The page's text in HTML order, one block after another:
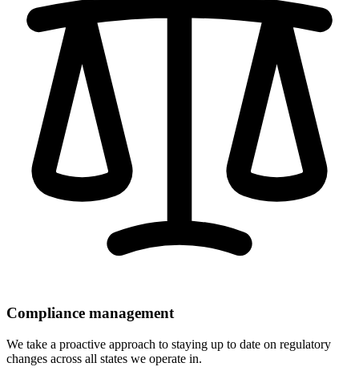
Compliance management
We take a proactive approach to staying up to date on regulatory
changes across all states we operate in.